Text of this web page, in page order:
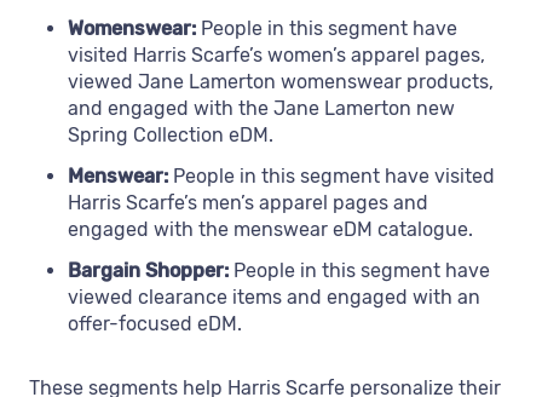
Womenswear: People in this segment have
visited Harris Scarfe’s women’s apparel pages,
viewed Jane Lamerton womenswear products,
and engaged with the Jane Lamerton new
Spring Collection eDM.
Menswear: People in this segment have visited
Harris Scarfe’s men’s apparel pages and
engaged with the menswear eDM catalogue.
Bargain Shopper: People in this segment have
viewed clearance items and engaged with an
offer-focused eDM.
These segments help Harris Scarfe personalize their